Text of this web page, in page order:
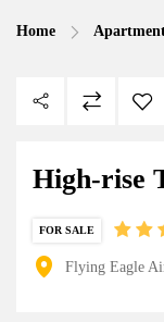
Home
High-rise
FOR SALE
Flying Eagle